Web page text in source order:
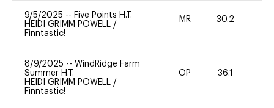
9/5/2025 -- Five Points H.T.
HEIDI GRIMM POWELL /
Finntastic!
MR 30.2
8/9/2025 -- WindRidge Farm
Summer H.T.
HEIDI GRIMM POWELL /
Finntastic!
OP 36.1